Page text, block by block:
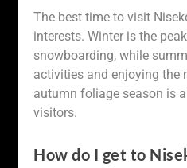
The best time to visit
interests. Winter is the
snowboarding, while
activities and enjoying the
autumn foliage season is
visitors.
How do I get to